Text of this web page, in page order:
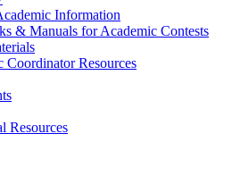
Information
& Manuals for Academic Contests
Coordinator Resources
Resources